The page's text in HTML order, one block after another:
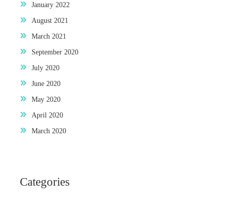
January 2022
August 2021
March 2021
September 2020
July 2020
June 2020
May 2020
April 2020
March 2020
Categories